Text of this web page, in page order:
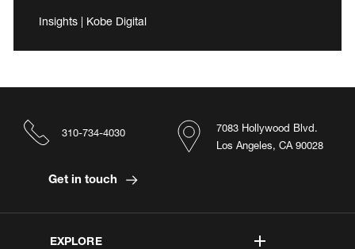
Insights | Kobe Digital
EXPLORE
7083 Hollywood Blvd.
Los Angeles, CA 90028
310-734-4030
Get in touch